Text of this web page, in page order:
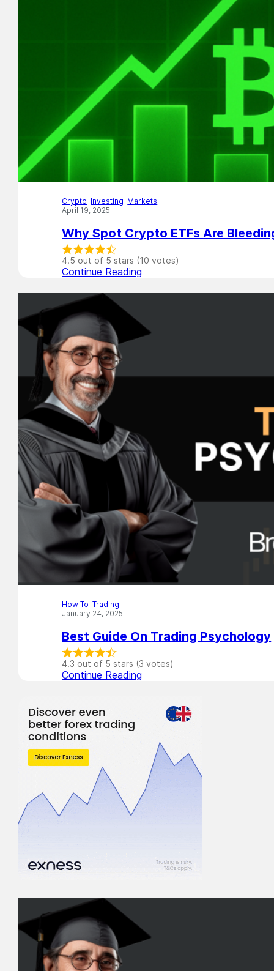
Crypto Investing Markets
April 19, 2025
Why Spot Crypto ETFs Are
4.5 out of 5 stars (10 votes)
Continue Reading
How To ,Trading
January 24, 2025
Best Guide On Trading Psychology
4.3 out of 5 stars (3 votes)
Continue Reading